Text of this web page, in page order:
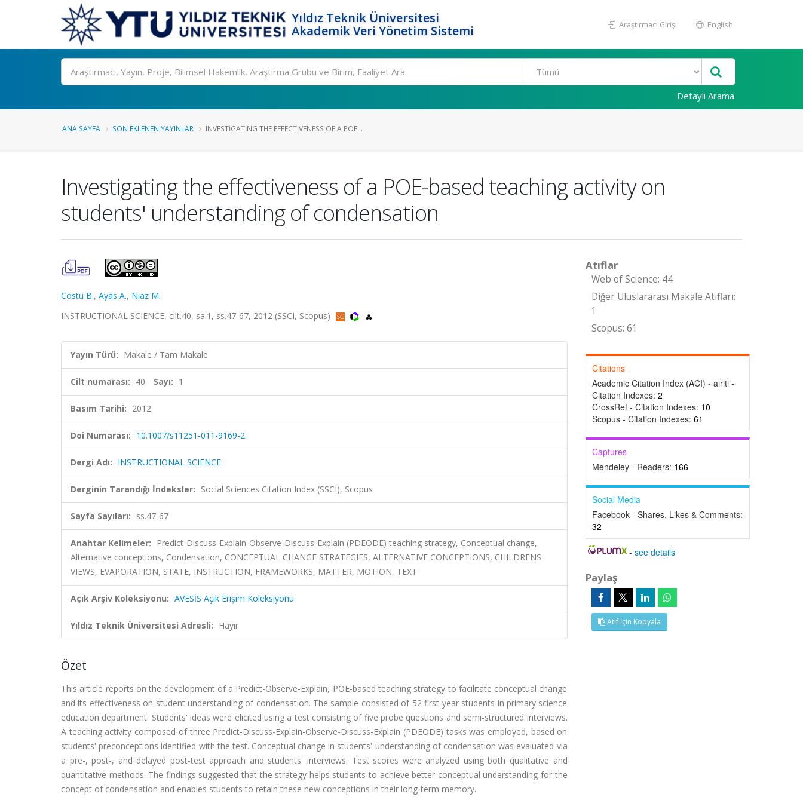
Yıldız Teknik Üniversitesi
Akademik Veri Yönetim Sistemi
Araştırmacı Girişi English
Ara
Detaylı Arama
ANA SAYFA SON EKLENEN YAYINLAR INVESTIGATING THE EFFECTIVENESS OF A POE...
Investigating the effectiveness of a POE-based teaching activity on
students' understanding of condensation
Costu B., Ayas A., Niaz M.
INSTRUCTIONAL SCIENCE, cilt.40, sa.1, ss.47-67, 2012 (SSCI, Scopus)
Yayın Türü: Makale / Tam Makale
Cilt numarası: 40 Sayı: 1
Basım Tarihi: 2012
Doi Numarası: 10.1007/s11251-011-9169-2
Dergi Adı: INSTRUCTIONAL SCIENCE
Derginin Tarandığı İndeksler: Social Sciences Citation Index (SSCI), Scopus
Sayfa Sayıları: ss.47-67
Anahtar Kelimeler: Predict-Discuss-Explain-Observe-Discuss-Explain (PDEODE) teaching strategy, Conceptual change,
Alternative conceptions, Condensation, CONCEPTUAL CHANGE STRATEGIES, ALTERNATIVE CONCEPTIONS, CHILDRENS
VIEWS, EVAPORATION, STATE, INSTRUCTION, FRAMEWORKS, MATTER, MOTION, TEXT
Açık Arşiv Koleksiyonu: AVESİS Açık Erişim Koleksiyonu
Yıldız Teknik Üniversitesi Adresli: Hayır
Özet
This article reports on the development of a Predict-Observe-Explain, POE-based teaching strategy to facilitate conceptual change
and its effectiveness on student understanding of condensation. The sample consisted of 52 first-year students in primary science
education department. Students' ideas were elicited using a test consisting of five probe questions and semi-structured interviews.
A teaching activity composed of three Predict-Discuss-Explain-Observe-Discuss-Explain (PDEODE) tasks was employed, based on
students' preconceptions identified with the test. Conceptual change in students' understanding of condensation was evaluated via
a pre-, post-, and delayed post-test approach and students' interviews. Test scores were analyzed using both qualitative and
quantitative methods. The findings suggested that the strategy helps students to achieve better conceptual understanding for the
concept of condensation and enables students to retain these new conceptions in their long-term memory.
Atıflar
Web of Science: 44
Diğer Uluslararası Makale Atıfları:
1
Scopus: 61
Citations
Academic Citation Index (ACI) - airiti -
Citation Indexes: 2
CrossRef - Citation Indexes: 10
Scopus - Citation Indexes: 61
Captures
Mendeley - Readers: 166
Social Media
Facebook - Shares, Likes & Comments:
32
-see details
Paylaş
Atıf İçin Kopyala